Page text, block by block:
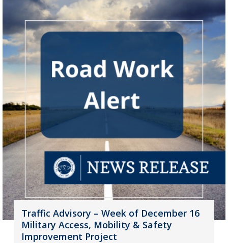
Traffic Advisory – Week of December 16
Military Access, Mobility & Safety
Improvement Project